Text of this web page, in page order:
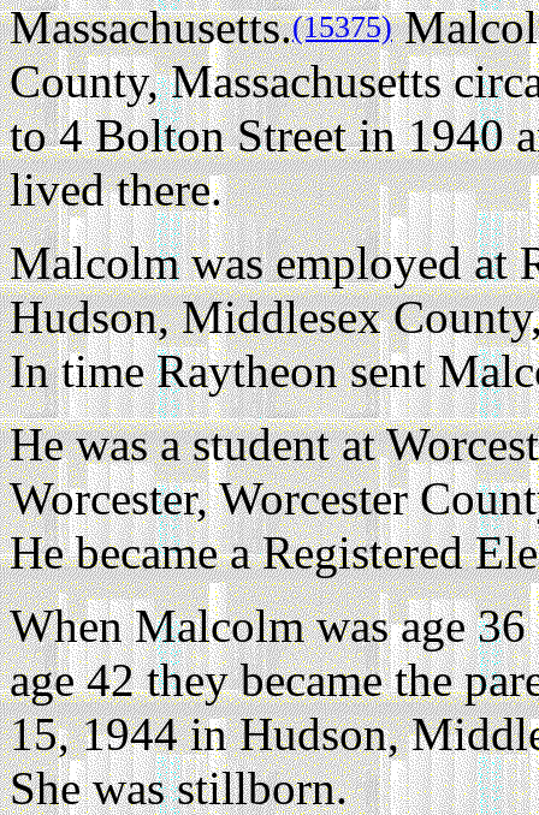
Massachusetts.(15375)
County, Massachusetts
to 4 Bolton Street in 1940
lived there.
Malcolm was employed at
Hudson, Middlesex
In time Raytheon sent
He was a student at
Worcester, Worcester
He became a Registered
When Malcolm was age
age 42 they became the
15, 1944 in Hudson,
She was stillborn.